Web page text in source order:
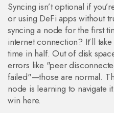
Syncing isn’t optional if
or using DeFi apps without
syncing a node for the first
internet connection? It’ll
time in half. Out of disk
errors like "peer
failed"—those are normal.
node is learning to navigate
win here.